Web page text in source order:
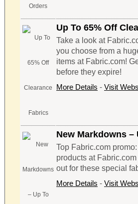
Up To 65% Off
Take a look at
you choose from a
items at Fabric.com!
before they expire!
More Details - Visit
New Markdowns –
Top Fabric.com
products at
out for these special
More Details - Visit